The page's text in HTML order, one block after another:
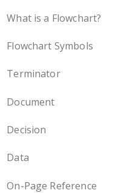
What is a Flowchart?
Flowchart Symbols
Terminator
Document
Decision
Data
On-Page Reference